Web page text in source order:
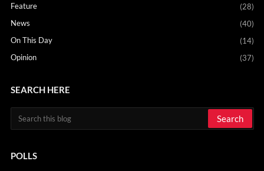
Feature
(28)
News
(40)
On This Day
(14)
Opinion
(37)
SEARCH HERE
POLLS